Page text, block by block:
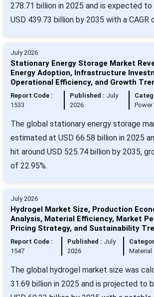
278.71 billion in 2025 and is expected to
USD 439.73 billion by 2035 with a CAGR
July 2026
Stationary Energy Storage Market
Energy Adoption, Infrastructure
Operational Efficiency, and Growth
Report Code :
1533
Published : July
2026
Power
The global stationary energy storage
estimated at USD 66.58 billion in 2025
hit around USD 525.74 billion by 2035,
of 22.95%.
July 2026
Hydrogel Market Size, Production
Analysis, Material Efficiency, Market
Pricing Strategy, and Sustainability
Report Code :
1547
Published : July
2026
Material
The global hydrogel market size was
31.69 billion in 2025 and is projected to